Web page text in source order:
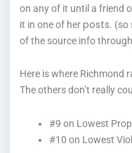
on any of it until a friend
it in one of herposts. (so
of the source info through
Here is where Richmond
The others don’t really
#9 on Lowest
#10 on Lowest